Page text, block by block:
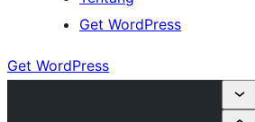
Get WordPress
Get WordPress